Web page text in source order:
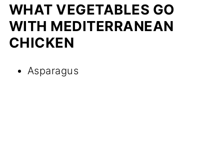
WHAT VEGETABLES GO
WITH MEDITERRANEAN
CHICKEN
Asparagus